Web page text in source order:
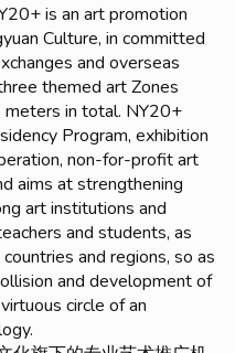
is an art promotion
Culture, in committed
and overseas
themed art Zones
in total. NY20+
Program, exhibition
non-for-profit art
aims at strengthening
art institutions and
and students, as
and regions, so as
and development of
circle of an